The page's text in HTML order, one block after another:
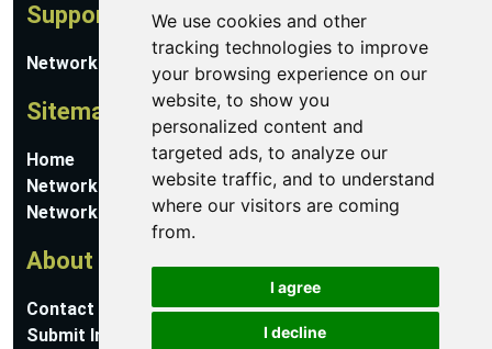
We use cookies and other
tracking technologies to improve
your browsing experience on our
website, to show you
personalized content and
targeted ads, to analyze our
website traffic, and to understand
where our visitors are coming
from.
I agree
I decline
Support
Network Utilities Support
Sitemap
Home
Network Software
Networking Guides
About
Contact Us
Submit Information